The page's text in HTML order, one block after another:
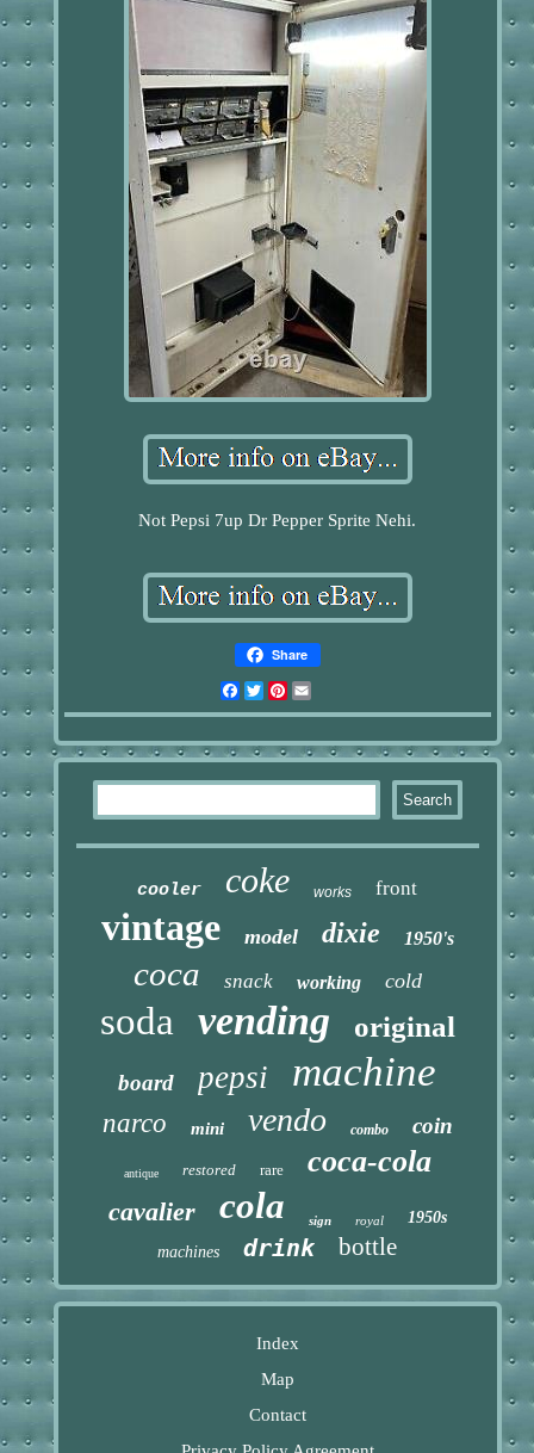
Not Pepsi 7up Dr Pepper Sprite Nehi.
Share
Facebook
TwitterPinterest
cooler coke works front
vintage model dixie 1950's
coca snack working cold
soda vending original
board pepsi machine
narco mini vendo combo coin
antique restored rare coca-cola
cavalier cola sign royal
1950s
machines
drink bottle
Index
Map
Contact